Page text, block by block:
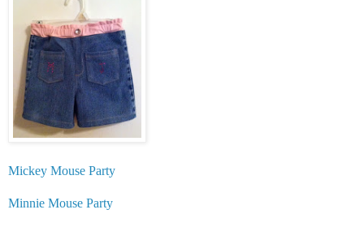
Mickey Mouse Party
Minnie Mouse Party